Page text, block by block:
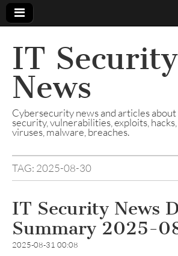
IT Security
News
Cybersecurity news and articles
security, vulnerabilities, exploits, hacks,
viruses, malware, breaches.
TAG: 2025-08-30
IT Security News
Summary 2025-
2025-08-31 00:08